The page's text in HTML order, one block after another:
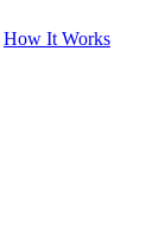
How It Works